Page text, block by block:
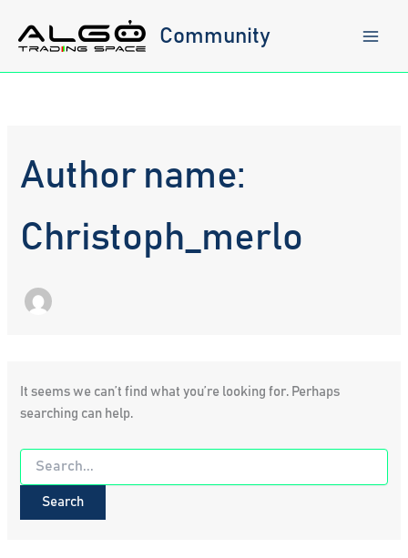
content
Community
Author name:
Christoph_merlo
It seems we can’t find what you’re looking for. Perhaps
searching can help.
Search
for: